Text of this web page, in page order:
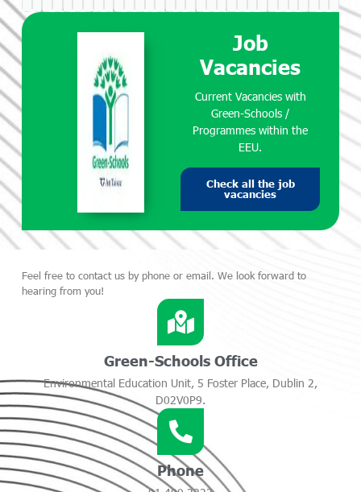
Job
Vacancies
Current Vacancies with
Green-Schools /
Programmes within the
EEU.
Check all the job
vacancies
Feel free to contact us by phone or email. We look forward to
hearing from you!
Green-Schools Office
Environmental Education Unit, 5 Foster Place, Dublin 2,
D02V0P9.
Phone